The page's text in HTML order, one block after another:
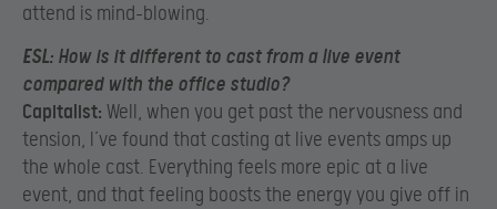
attend is mind-blowing.
ESL: How is it different to cast from a live event
compared with the office studio?
Capitalist: Well, when you get past the nervousness and
tension, I’ve found that casting at live events amps up
the whole cast. Everything feels more epic at a live
event, and that feeling boosts the energy you give off in